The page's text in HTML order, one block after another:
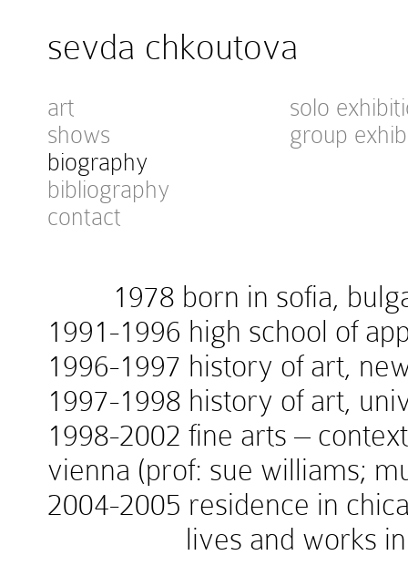
sevda chkoutova
art
shows
biography
bibliography
contact
solo
group
1978 born in sofia,
1991-1996 high school of
1996-1997 history of art,
1997-1998 history of art,
1998-2002 fine arts –
vienna (prof: sue williams;
2004-2005 residence in
lives and works in